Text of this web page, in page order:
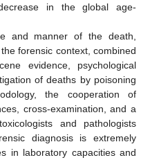
in the global age-
and manner of the death,
forensic context, combined
evidence, psychological
of deaths by poisoning
the cooperation of
cross-examination, and a
and pathologists
diagnosis is extremely
in laboratory capacities and